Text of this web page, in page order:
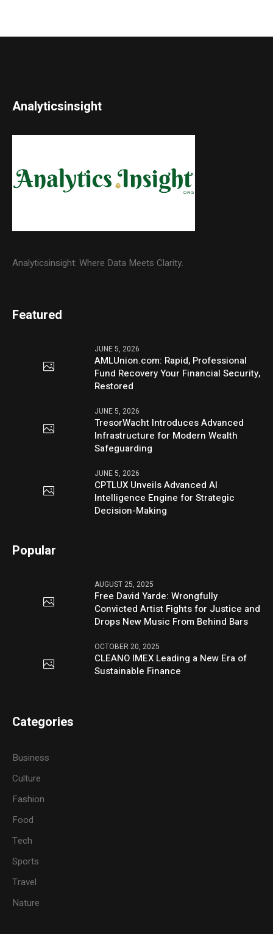
Analyticsinsight
Analyticsinsight: Where Data Meets Clarity.
Featured
JUNE 5, 2026
AMLUnion.com: Rapid, Professional
Fund Recovery Your Financial Security,
Restored
JUNE 5, 2026
TresorWacht Introduces Advanced
Infrastructure for Modern Wealth
Safeguarding
JUNE 5, 2026
CPTLUX Unveils Advanced AI
Intelligence Engine for Strategic
Decision-Making
Popular
AUGUST 25, 2025
Free David Yarde: Wrongfully
Convicted Artist Fights for Justice and
Drops New Music From Behind Bars
OCTOBER 20, 2025
CLEANO IMEX Leading a New Era of
Sustainable Finance
Categories
Business
Culture
Fashion
Food
Tech
Sports
Travel
Nature